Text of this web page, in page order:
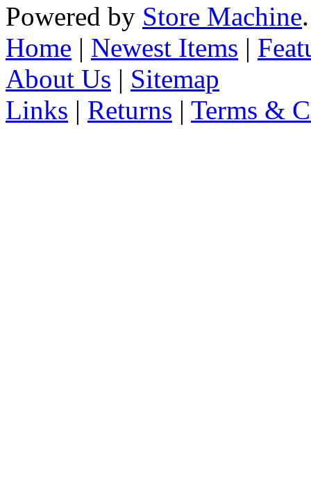
Powered by Store Machine
Home | Newest Items |
About Us | Sitemap
Links | Returns | Terms &